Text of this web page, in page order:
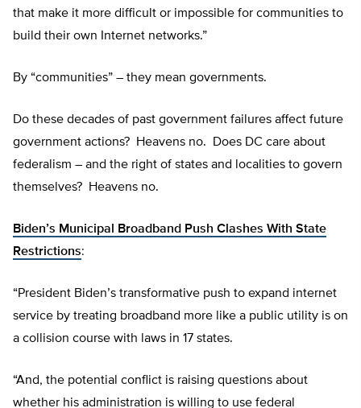
that make it more difficult or impossible for communities to
build their own Internet networks.”
By “communities” – they mean governments.
Do these decades of past government failures affect future
government actions? Heavens no. Does DC care about
federalism – and the right of states and localities to govern
themselves? Heavens no.
Biden’s Municipal Broadband Push Clashes With State
Restrictions:
“President Biden’s transformative push to expand internet
service by treating broadband more like a public utility is on
a collision course with laws in 17 states.
“And, the potential conflict is raising questions about
whether his administration is willing to use federal